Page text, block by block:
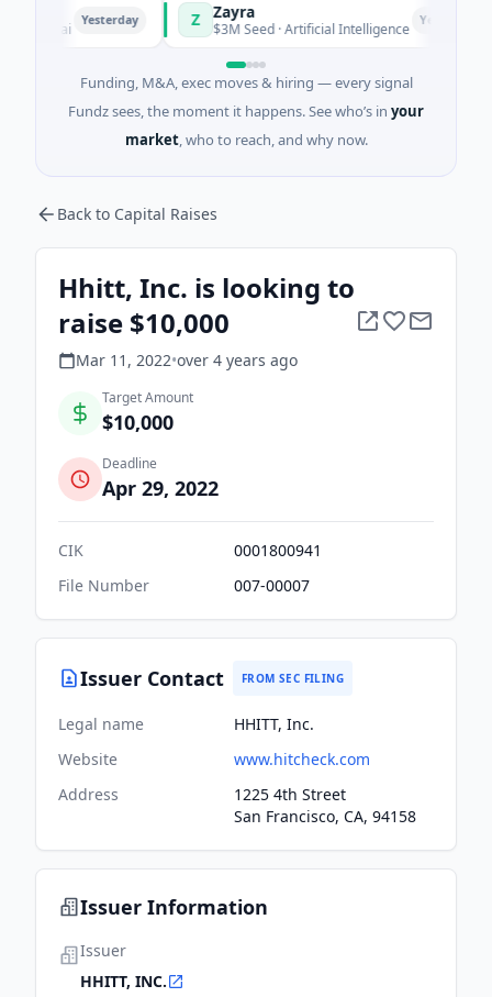
Yesterday Zayra
$3M Seed · Artificial Intelligence Yesterday
Funding, M&A, exec moves & hiring — every signal
Fundz sees, the moment it happens. See who’s in your
market, who to reach, and why now.
Back to Capital Raises
Hhitt, Inc. is looking to
raise $10,000
Mar 11, 2022•over 4 years ago
Target Amount
$10,000
Deadline
Apr 29, 2022
CIK
0001800941
File Number
007-00007
Issuer Contact FROM SEC FILING
Legal name
HHITT, Inc.
Website
www.hitcheck.com
Address
1225 4th Street
San Francisco, CA, 94158
Issuer Information
Issuer
HHITT, INC.